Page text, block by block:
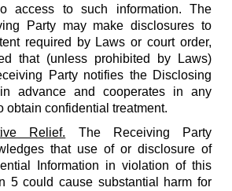
access to such information. The
Party may make disclosures to
required by Laws or court order,
that (unless prohibited by Laws)
Party notifies the Disclosing
advance and cooperates in any
obtain confidential treatment.
Relief. The Receiving Party
that use of or disclosure of
Information in violation of this
5 could cause substantial harm for